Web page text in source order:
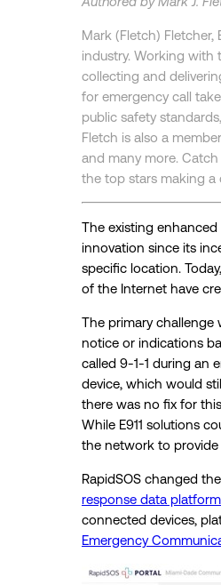
Mark (Fletch)
industry. Working with
collecting and
for emergency call
public safety
Fletch is also a
and many more.
the top stars making a
The existing enhanced
innovation since its
specific location.
of the Internet have
The primary challenge
notice or indications
called 9-1-1 during an
device, which would
there was no fix for
While E911 solutions
the network to provide
RapidSOS changed
response data platform
connected devices,
Emergency